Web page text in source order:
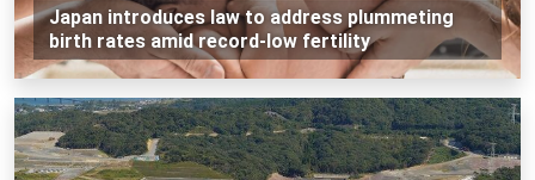
Japan introduces law to address plummeting
birth rates amid record-low fertility